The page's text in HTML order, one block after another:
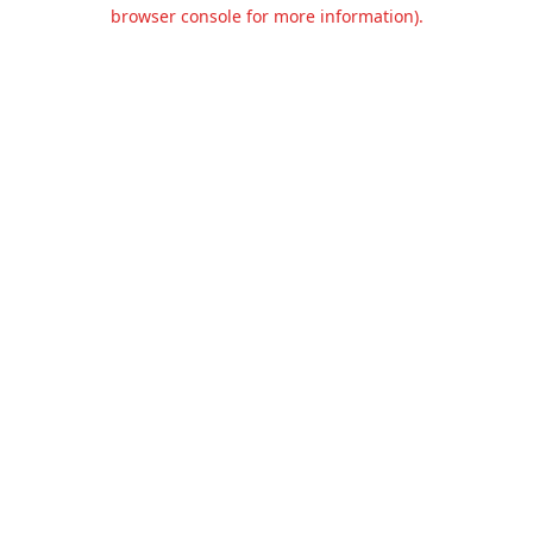
browser console for more information).